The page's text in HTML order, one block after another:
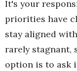
It's your
priorities have
stay aligned
rarely stagnant,
option is to ask